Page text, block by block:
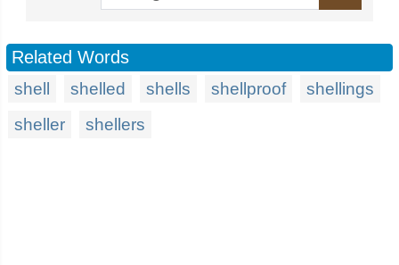
Related Words
shell shelled shells shellproof
shellings
sheller
shellers